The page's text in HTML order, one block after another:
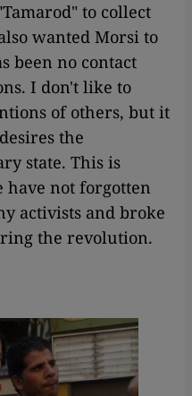
to collect
wanted Morsi to
been no contact
I don't like to
of others, but it
the
state. This is
have not forgotten
activists and broke
the revolution.